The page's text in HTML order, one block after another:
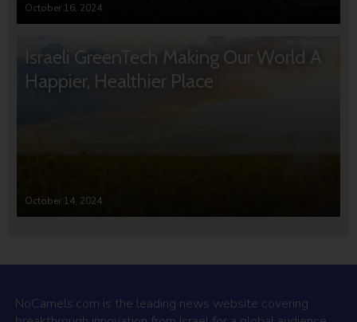
October 16, 2024
Israeli GreenTech Making Our World A
Happier, Healthier Place
October 14, 2024
NoCamels.com is the leading news website covering